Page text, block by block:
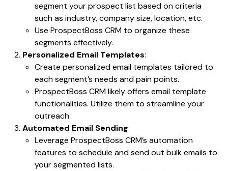
segment your prospect list based on criteria
such as industry, company size, location, etc.
Use ProspectBoss CRM to organize these
segments effectively.
Personalized Email Templates:
Create personalized email templates tailored to
each segment’s needs and pain points.
ProspectBoss CRM likely offers email template
functionalities. Utilize them to streamline your
outreach.
Automated Email Sending:
Leverage ProspectBoss CRM’s automation
features to schedule and send out bulk emails to
your segmented lists.